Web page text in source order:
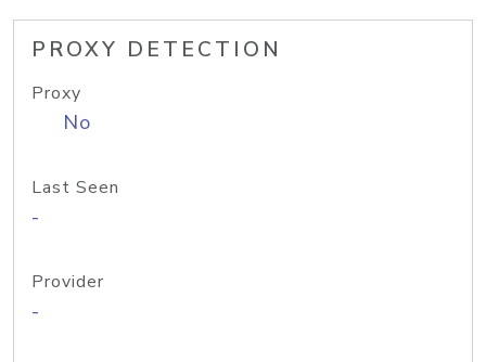
PROXY DETECTION
Proxy
No
Last Seen
-
Provider
-